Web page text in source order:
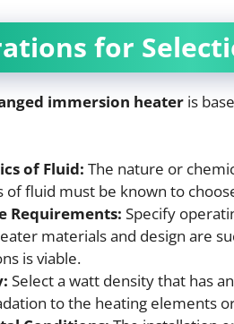
for
immersion heater is
of Fluid: The nature or
of fluid must be known to
Requirements: Specify
materials and design are
is viable.
Select a watt density that has
to the heating elements